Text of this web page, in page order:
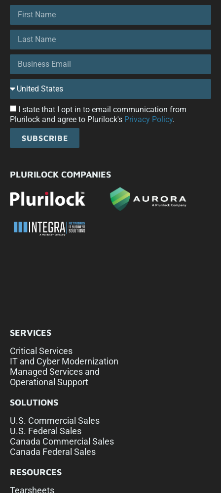
I state that I opt in to email communication from
Plurilock and agree to Plurilock's Privacy Policy.
SUBSCRIBE
PLURILOCK COMPANIES
SERVICES
Critical Services
IT and Cyber Modernization
Managed Services and
Operational Support
SOLUTIONS
U.S. Commercial Sales
U.S. Federal Sales
Canada Commercial Sales
Canada Federal Sales
RESOURCES
Tearsheets